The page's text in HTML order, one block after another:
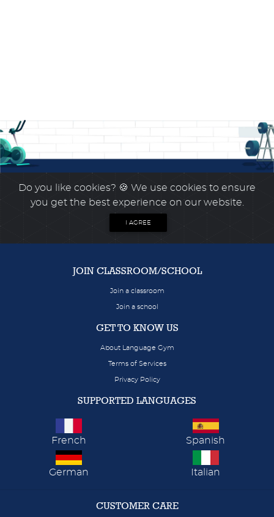
Do you like cookies? 🍪 We use cookies to ensure
you get the best experience on our website.
I AGREE
JOIN CLASSROOM/SCHOOL
Join a classroom
Join a school
GET TO KNOW US
About Language Gym
Terms of Services
Privacy Policy
SUPPORTED LANGUAGES
French Spanish
German Italian
CUSTOMER CARE